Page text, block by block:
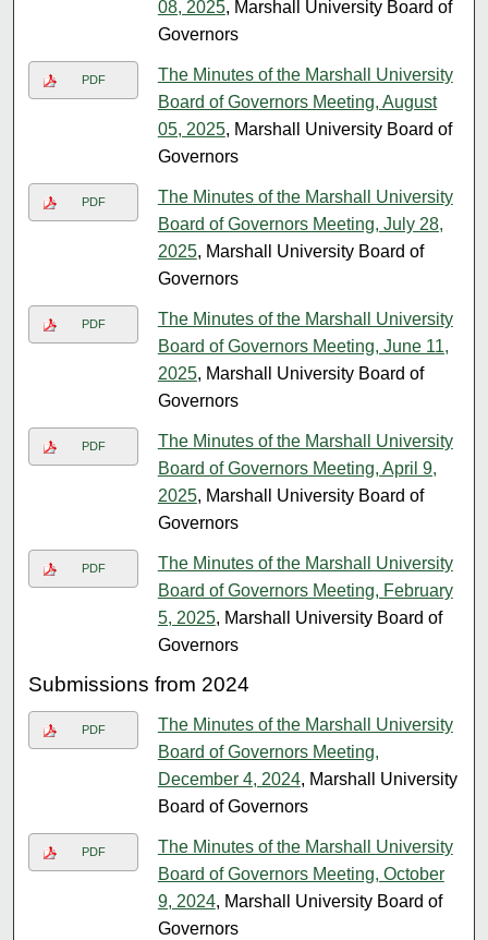
08, 2025, Marshall University Board of
Governors
PDF
The Minutes of the Marshall University
Board of Governors Meeting, August
05, 2025, Marshall University Board of
Governors
PDF
The Minutes of the Marshall University
Board of Governors Meeting, July 28,
2025, Marshall University Board of
Governors
PDF
The Minutes of the Marshall University
Board of Governors Meeting, June 11,
2025, Marshall University Board of
Governors
PDF
The Minutes of the Marshall University
Board of Governors Meeting, April 9,
2025, Marshall University Board of
Governors
PDF
The Minutes of the Marshall University
Board of Governors Meeting, February
5, 2025, Marshall University Board of
Governors
Submissions from 2024
PDF
The Minutes of the Marshall University
Board of Governors Meeting,
December 4, 2024, Marshall University
Board of Governors
PDF
The Minutes of the Marshall University
Board of Governors Meeting, October
9, 2024, Marshall University Board of
Governors